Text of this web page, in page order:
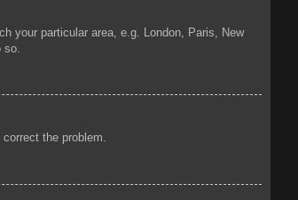
your particular area, e.g. London, Paris, New
the problem.